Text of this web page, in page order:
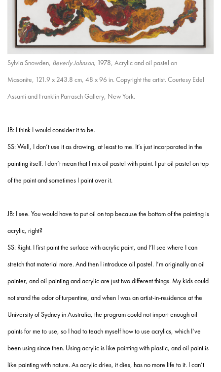
Sylvia Snowden, Beverly Johnson, 1978, Acrylic and oil pastel on
Masonite, 121.9 x 243.8 cm, 48 x 96 in. Copyright the artist. Courtesy Edel
Assanti and Franklin Parrasch Gallery, New York.
JB: I think I would consider it to be.
SS: Well, I don’t use it as drawing, at least to me. It’s just incorporated in the
painting itself. I don’t mean that I mix oil pastel with paint. I put oil pastel on top
of the paint and sometimes I paint over it.
JB: I see. You would have to put oil on top because the bottom of the painting is
acrylic, right?
SS: Right. I first paint the surface with acrylic paint, and I’ll see where I can
stretch that material more. And then I introduce oil pastel. I’m originally an oil
painter, and oil painting and acrylic are just two different things. My kids could
not stand the odor of turpentine, and when I was an artist-in-residence at the
University of Sydney in Australia, the program could not import enough oil
paints for me to use, so I had to teach myself how to use acrylics, which I’ve
been using since then. Using acrylic is like painting with plastic, and oil paint is
like painting with nature. As acrylic dries, it dies, has no more life to it. I can’t